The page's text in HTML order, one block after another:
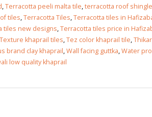
,Terracotta peeli malta tile,terracotta roof
tiles,Terracotta Tiles,Terracotta tiles in
tiles new designs,Terracotta tiles price in
Texture khaprail tiles,Tez color khaprail tile,
brand clay khaprail,Wall facing guttka,Water
low quality khaprail